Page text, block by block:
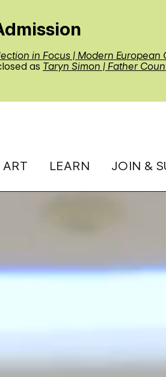
in Focus | Modern European
as Taryn Simon | Father
ART LEARN JOIN &